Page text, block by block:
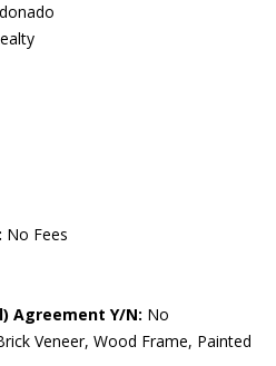
No Fees
Agreement Y/N: No
Veneer, Wood Frame, Painted